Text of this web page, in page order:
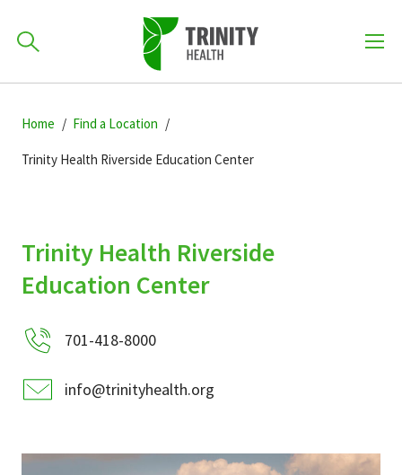
to
navigation
to
main
to
primary
Find a Provider
Patients & Visitors
Services & Conditions
How can we help you?
Home Find a Location
Trinity Health Riverside Education Center
Trinity Health Riverside
Education Center
701-418-8000
info@trinityhealth.org